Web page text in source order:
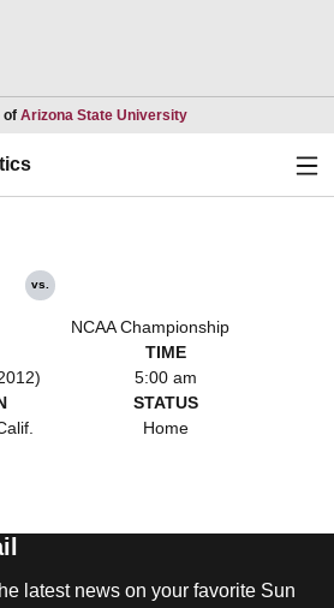
of Arizona State UniversityOpens in a new
vs.
NCAA Championship
TIME
5:00 am
STATUS
Home
latest news on your favorite Sun